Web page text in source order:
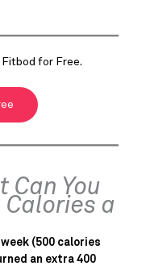
Fitbod for Free.
Can You
a
(500 calories
an extra 400